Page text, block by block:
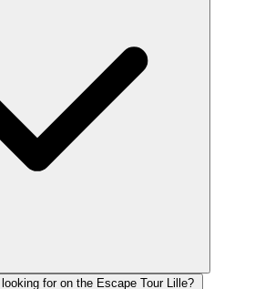
for on the Escape Tour Lille?